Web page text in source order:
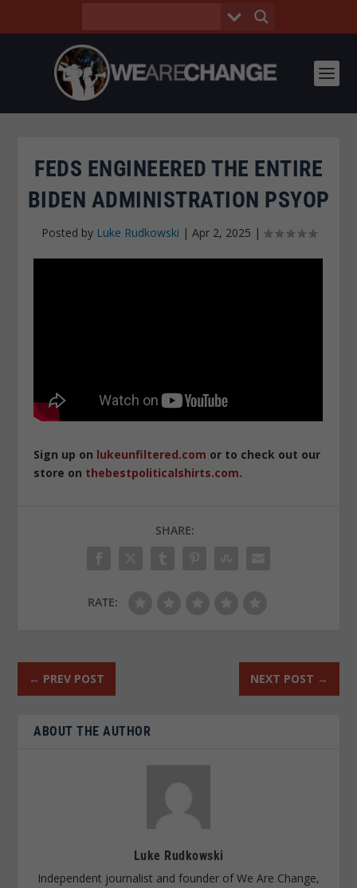
FEDS ENGINEERED THE ENTIRE
BIDEN ADMINISTRATION PSYOP
Posted by Luke Rudkowski | Apr 2, 2025 |
Sign up on lukeunfiltered.com or to check out our
store on thebestpoliticalshirts.com.
SHARE:
RATE:
← PREV POST NEXT POST →
ABOUT THE AUTHOR
Luke Rudkowski
Independent journalist and founder of We Are Change,